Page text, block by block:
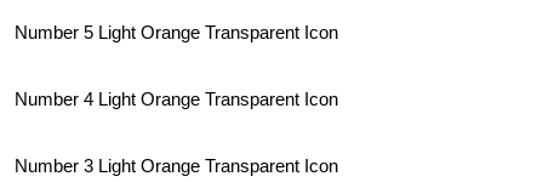
Number 5 Light Orange Transparent Icon
Number 4 Light Orange Transparent Icon
Number 3 Light Orange Transparent Icon